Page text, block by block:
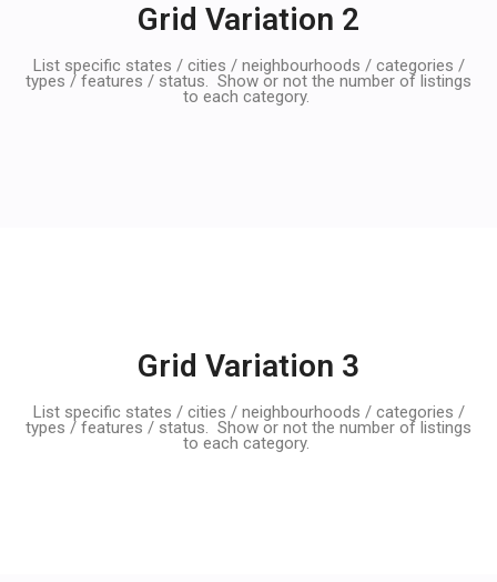
Grid Variation 2
List specific states / cities / neighbourhoods / categories /
types / features / status. Show or not the number of listings
to each category.
Grid Variation 3
List specific states / cities / neighbourhoods / categories /
types / features / status. Show or not the number of listings
to each category.